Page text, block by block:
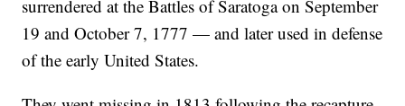
surrendered at the Battles of Saratoga on September
19 and October 7, 1777 — and later used in defense
of the early United States.